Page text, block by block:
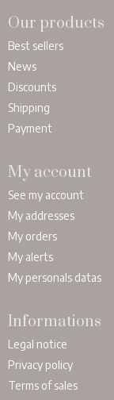
Our products
Best sellers
News
Discounts
Shipping
Payment
My account
See my account
My addresses
My orders
My alerts
My personals datas
Informations
Legal notice
Privacy policy
Terms of sales